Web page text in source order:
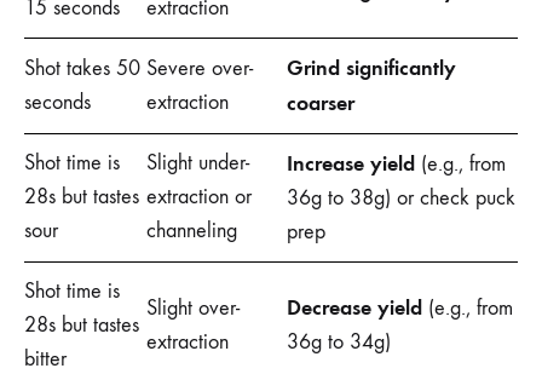
15 seconds
extraction
Shot takes 50
seconds
Severe over-
extraction
Grind significantly
coarser
Shot time is
28s but tastes
sour
Slight under-
extraction or
channeling
Increase yield (e.g., from
36g to 38g) or check puck
prep
Shot time is
28s but tastes
bitter
Slight over-
extraction
Decrease yield (e.g., from
36g to 34g)